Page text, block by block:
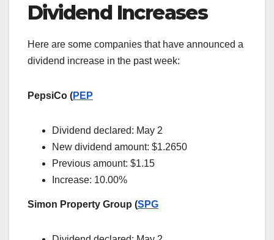
Dividend Increases
Here are some companies that have announced a
dividend increase in the past week:
PepsiCo (PEP
Dividend declared: May 2
New dividend amount: $1.2650
Previous amount: $1.15
Increase: 10.00%
Simon Property Group (SPG